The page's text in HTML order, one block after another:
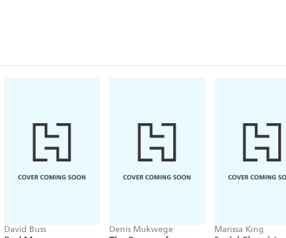
David Buss Denis Mukwege Marissa King